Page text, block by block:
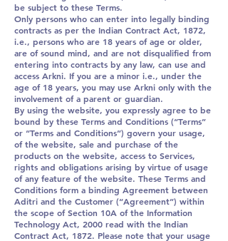
be subject to these Terms.
Only persons who can enter into legally binding
contracts as per the Indian Contract Act, 1872,
i.e., persons who are 18 years of age or older,
are of sound mind, and are not disqualified from
entering into contracts by any law, can use and
access Arkni. If you are a minor i.e., under the
age of 18 years, you may use Arkni only with the
involvement of a parent or guardian.
By using the website, you expressly agree to be
bound by these Terms and Conditions (“Terms”
or “Terms and Conditions”) govern your usage,
of the website, sale and purchase of the
products on the website, access to Services,
rights and obligations arising by virtue of usage
of any feature of the website. These Terms and
Conditions form a binding Agreement between
Aditri and the Customer (“Agreement”) within
the scope of Section 10A of the Information
Technology Act, 2000 read with the Indian
Contract Act, 1872. Please note that your usage